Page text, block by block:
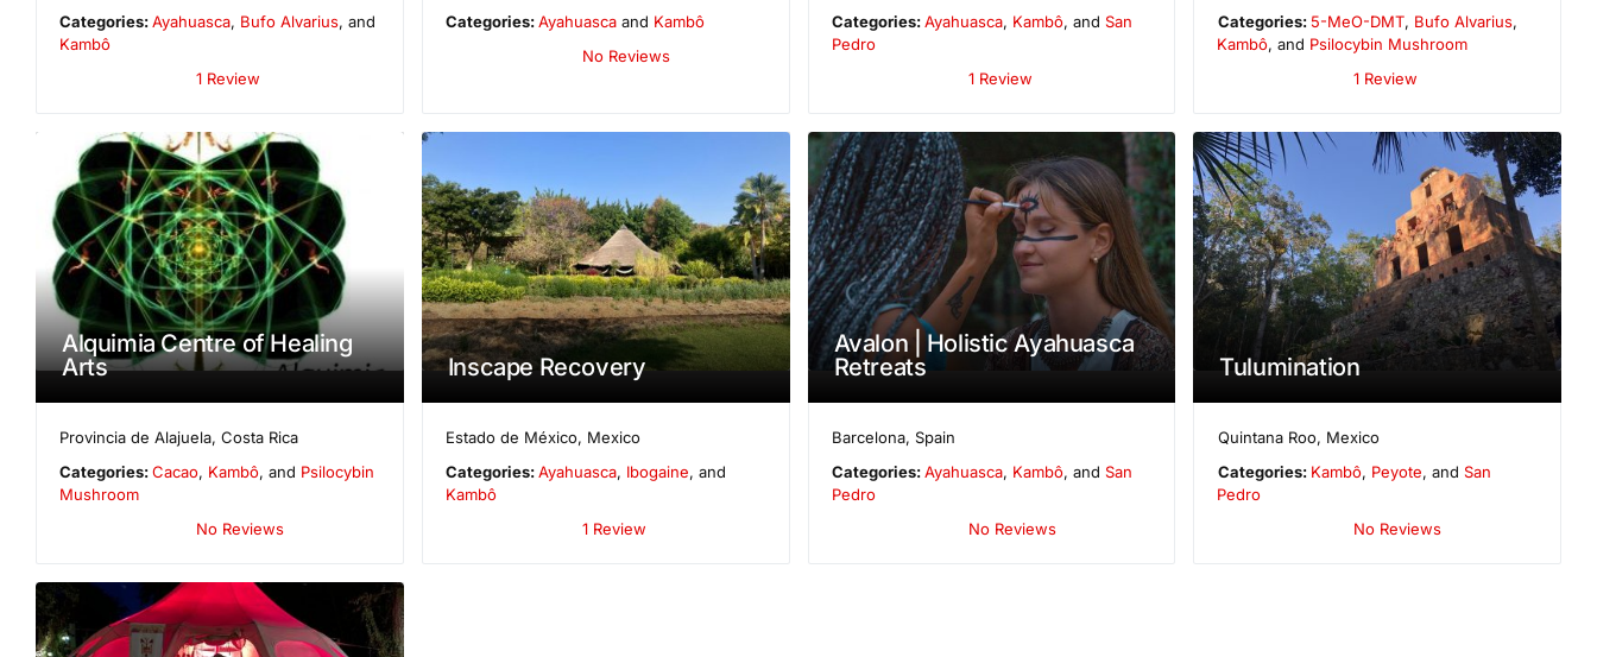
Categories:Ayahuasca, Bufo Alvarius, and
Kambô
1 Review
Categories:Ayahuasca and Kambô
No Reviews
Categories:Ayahuasca, Kambô, and San
Pedro
1 Review
Categories: 5-MeO-DMT, Bufo Alvarius,
Kambô, and Psilocybin Mushroom
1 Review
Alquimia Centre of Healing
Arts
Provincia de Alajuela,Costa Rica
Categories:Cacao, Kambô, and Psilocybin
Mushroom
No Reviews
Inscape Recovery
Estado de México, Mexico
Categories:Ayahuasca, Ibogaine, and
Kambô
1 Review
Avalon | Holistic Ayahuasca
Retreats
Barcelona, Spain
Categories:Ayahuasca, Kambô, and San
Pedro
No Reviews
Tulumination
Quintana Roo, Mexico
Categories: Kambô, Peyote, and San
Pedro
No Reviews